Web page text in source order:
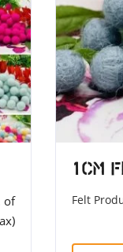
of
1cm
Felt